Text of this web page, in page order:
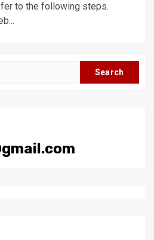
to the following steps.